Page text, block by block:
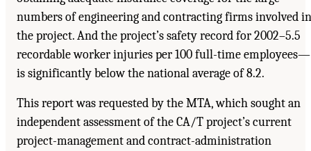
numbers of engineering and contracting firms involved in
the project. And the project’s safety record for 2002–5.5
recordable worker injuries per 100 full-time employees—
is significantly below the national average of 8.2.
This report was requested by the MTA, which sought an
independent assessment of the CA/T project’s current
project-management and contract-administration